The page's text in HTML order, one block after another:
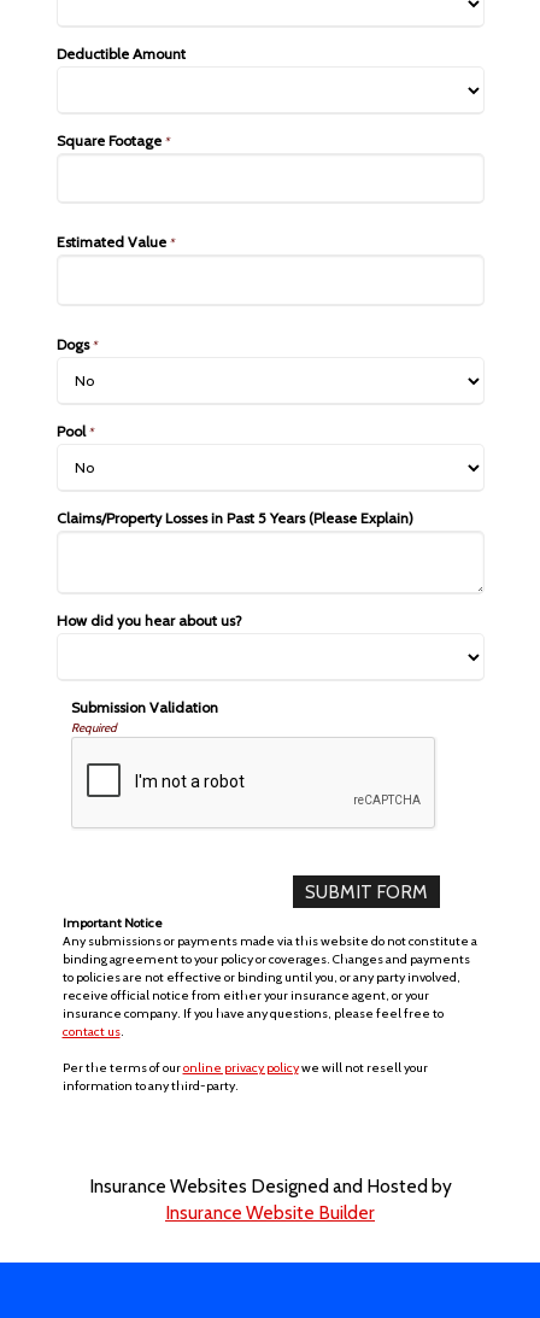
Deductible Amount
Square Footage*
Estimated Value*
Dogs*
Pool*
Claims/Property Losses in Past 5 Years (Please Explain)
How did you hear about us?
Submission Validation
Required
Important Notice
Any submissions or payments made via this website do not constitute a
binding agreement to your policy or coverages. Changes and payments
to policies are not effective or binding until you, or any party involved,
receive official notice from either your insurance agent, or your
insurance company. If you have any questions, please feel free to
contact us.
Per the terms of ouronline privacy policywe will not resell your
information to any third-party.
Insurance Websites Designed and Hosted by
Insurance Website Builder